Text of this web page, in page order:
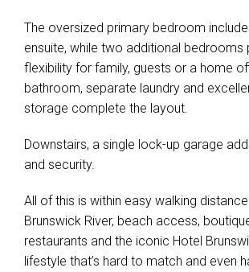
Leaflet| Map data ©
The oversized primary bedroom
ensuite, while two additional bedrooms
flexibility for family, guests or a home
bathroom, separate laundry and
storage complete the layout.
Downstairs, a single lock-up garage
and security.
All of this is within easy walking
Brunswick River, beach access,
restaurants and the iconic Hotel
lifestyle that’s hard to match and even